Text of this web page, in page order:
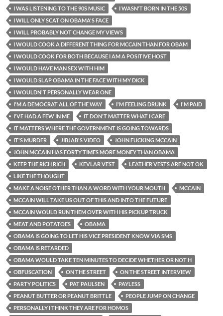
I WAS LISTENING TO THE 90S MUSIC
I WASN'T BORN IN THE 50S
I WILL ONLY SCAT ON OBAMA'S FACE
I WILL PROBABLY NOT CHANGE MY VIEWS
I WOULD COOK A DIFFERENT THING FOR MCCAIN THAN FOR OBAM
I WOULD COOK FOR BOTH BECAUSE I AM A POSITIVE HOST
I WOULD HAVE MAN SEX WITH HIM
I WOULD SLAP OBAMA IN THE FACE WITH MY DICK
I WOULDN'T PERSONALLY WEAR ONE
I'M A DEMOCRAT ALL OF THE WAY
I'M FEELING DRUNK
I'M PAID
I'VE HAD A FEW IN ME
IT DON'T MATTER WHAT I CARE
IT MATTERS WHERE THE GOVERNMENT IS GOING TOWARDS
IT'S MURDER
JIBJAB'S VIDEO
JOHN FUCKING MCCAIN
JOHN MCCAIN HAS FORTY TIMES MORE MONEY THAN OBAMA
KEEP THE RICH RICH
KEVLAR VEST
LEATHER VESTS ARE NOT OK
LIKE THE THOUGHT
MAKE A NOISE OTHER THAN A WORD WITH YOUR MOUTH
MCCAIN
MCCAIN WILL TAKE US OUT OF THIS AND INTO THE FUTURE
MCCAIN WOULD RUN THEM OVER WITH HIS PICKUP TRUCK
MEAT AND POTATOES
OBAMA
OBAMA IS GOING TO LET HIS VICE PRESIDENT KNOW VIA SMS
OBAMA IS RETARDED
OBAMA WOULD TAKE TEN MINUTES TO DECIDE WHETHER OR NOT H
OBFUSCATION
ON THE STREET
ON THE STREET INTERVIEW
PARTY POLITICS
PAT PAULSEN
PAYLESS
PEANUT BUTTER OR PEANUT BRITTLE
PEOPLE JUMP ON CHANGE
PERSONALLY I THINK THEY ARE FOR HOMOS